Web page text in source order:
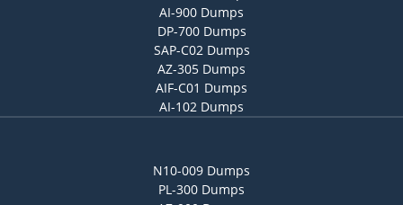
AI-900 Dumps
DP-700 Dumps
SAP-C02 Dumps
AZ-305 Dumps
AIF-C01 Dumps
AI-102 Dumps
N10-009 Dumps
PL-300 Dumps